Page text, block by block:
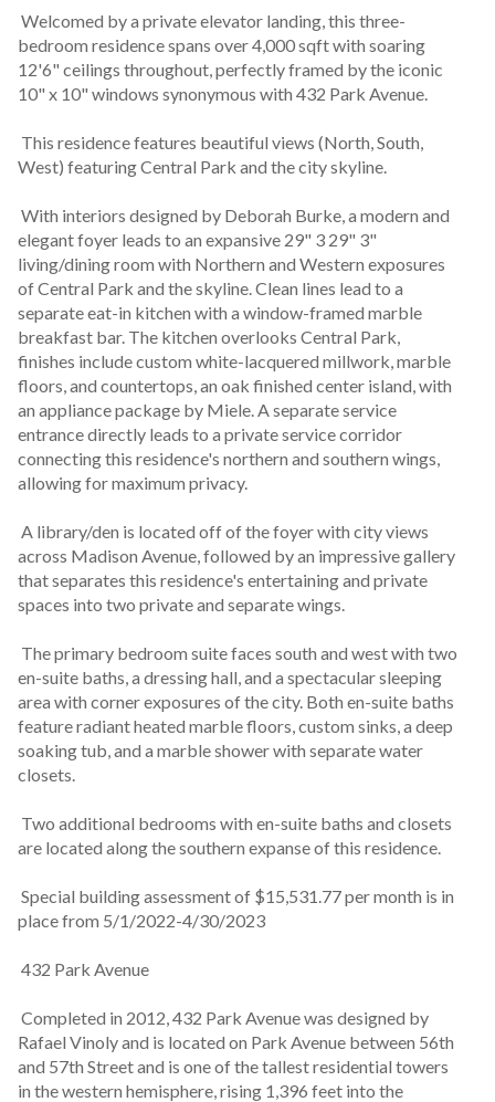
bedroom residence spans over 4,000 sqft with soaring
12'6" ceilings throughout, perfectly framed by the iconic
10" x 10" windows synonymous with 432 Park Avenue.
West) featuring Central Park and the city skyline.
elegant foyer leads to an expansive 29" 3 29" 3"
living/dining room with Northern and Western exposures
of Central Park and the skyline. Clean lines lead to a
separate eat-in kitchen with a window-framed marble
breakfast bar. The kitchen overlooks Central Park,
finishes include custom white-lacquered millwork, marble
floors, and countertops, an oak finished center island, with
an appliance package by Miele. A separate service
entrance directly leads to a private service corridor
connecting this residence's northern and southern wings,
allowing for maximum privacy.
across Madison Avenue, followed by an impressive gallery
that separates this residence's entertaining and private
spaces into two private and separate wings.
en-suite baths, a dressing hall, and a spectacular sleeping
area with corner exposures of the city. Both en-suite baths
feature radiant heated marble floors, custom sinks, a deep
soaking tub, and a marble shower with separate water
closets.
are located along the southern expanse of this residence.
place from 5/1/2022-4/30/2023
432 Park Avenue
Rafael Vinoly and is located on Park Avenue between 56th
and 57th Street and is one of the tallest residential towers
in the western hemisphere, rising 1,396 feet into the